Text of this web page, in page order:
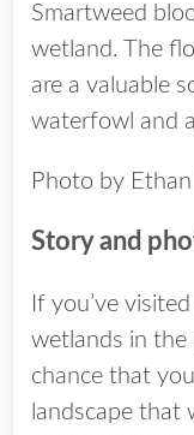
Smartweed
wetland. The
are a valuable
waterfowl and
Photo by Ethan
Story and
If you’ve
wetlands in the
chance that
landscape that